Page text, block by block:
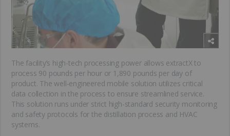
The facility’s high-tech processing power allows extractX to
process 90 pounds per hour or 1,890 pounds per day of
product. The well-engineered mobile solution utilizes critical
data collection in the process to ensure streamlined service.
This solution runs under strict high-standard security monitoring
and safety protocols for the distillation process and HVAC
systems.